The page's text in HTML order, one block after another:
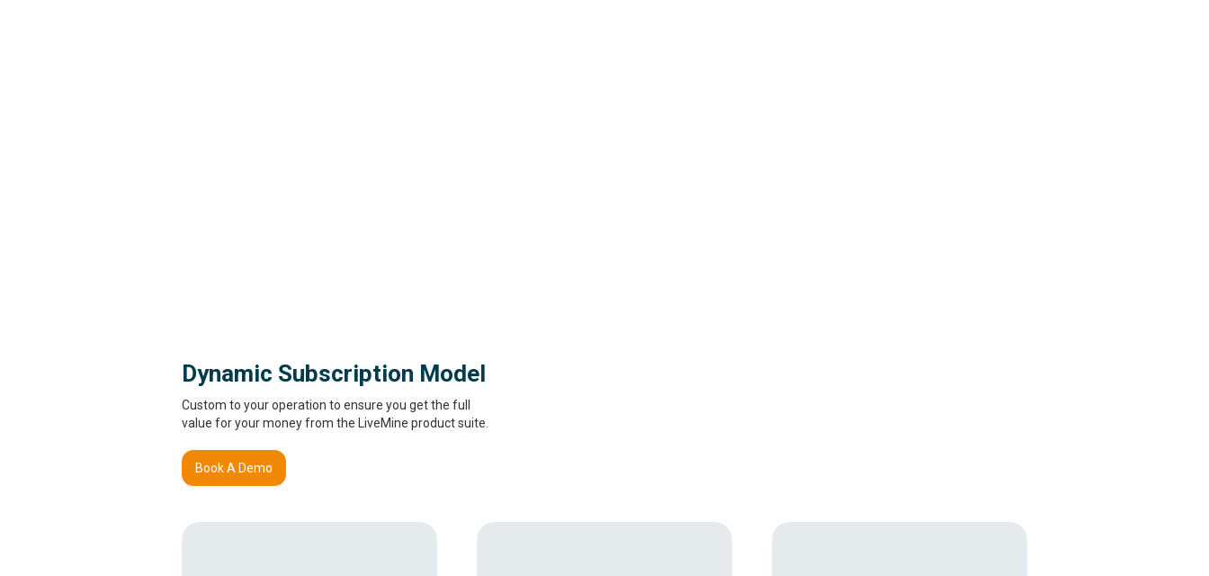
Dynamic Subscription Model
Custom to your operation to ensure you get the full
value for your money from the LiveMine product suite.
Book A Demo